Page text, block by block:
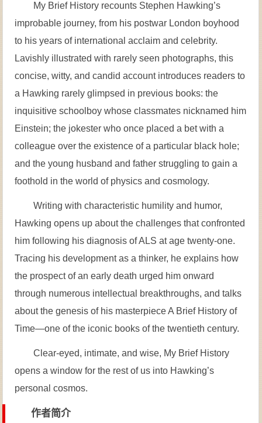
My Brief History recounts Stephen Hawking’s
improbable journey, from his postwar London boyhood
to his years of international acclaim and celebrity.
Lavishly illustrated with rarely seen photographs, this
concise, witty, and candid account introduces readers to
a Hawking rarely glimpsed in previous books: the
inquisitive schoolboy whose classmates nicknamed him
Einstein; the jokester who once placed a bet with a
colleague over the existence of a particular black hole;
and the young husband and father struggling to gain a
foothold in the world of physics and cosmology.
Writing with characteristic humility and humor,
Hawking opens up about the challenges that confronted
him following his diagnosis of ALS at age twenty-one.
Tracing his development as a thinker, he explains how
the prospect of an early death urged him onward
through numerous intellectual breakthroughs, and talks
about the genesis of his masterpiece A Brief History of
Time—one of the iconic books of the twentieth century.
Clear-eyed, intimate, and wise, My Brief History
opens a window for the rest of us into Hawking’s
personal cosmos.
作者简介